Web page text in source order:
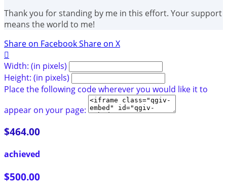
Thank you for standing by me in this effort. Your support
means the world to me!
Share on FacebookShare on X

Width: (in pixels)
Height: (in pixels)
Place the following code wherever you would like it to
appear on your page:
$464.00
achieved
$500.00